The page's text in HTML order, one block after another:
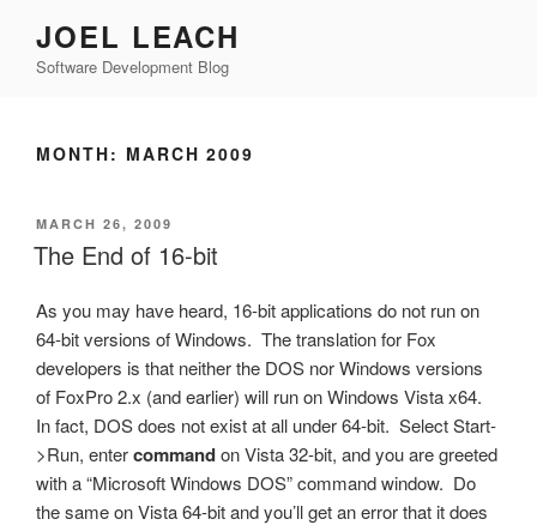
content
JOEL LEACH
Software Development Blog
MONTH: MARCH 2009
POSTED
ON
MARCH 26, 2009
The End of 16-bit
As you may have heard, 16-bit applications do not run on
64-bit versions of Windows. The translation for Fox
developers is that neither the DOS nor Windows versions
of FoxPro 2.x (and earlier) will run on Windows Vista x64.
In fact, DOS does not exist at all under 64-bit. Select Start-
>Run, entercommandon Vista 32-bit, and you are greeted
with a “Microsoft Windows DOS” command window. Do
the same on Vista 64-bit and you’ll get an error that it does